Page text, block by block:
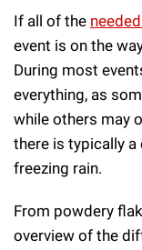
If all of the
event is on the
During most
everything, as
while others may
there is typically a
freezing rain.
From powdery
overview of the